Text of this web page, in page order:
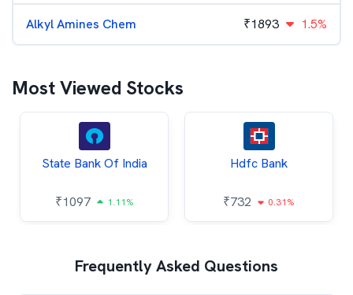
Alkyl Amines Chem ₹1893 1.5%
Most Viewed Stocks
State Bank Of India
₹1097 1.11%
Hdfc Bank
₹732 0.31%
Frequently Asked Questions